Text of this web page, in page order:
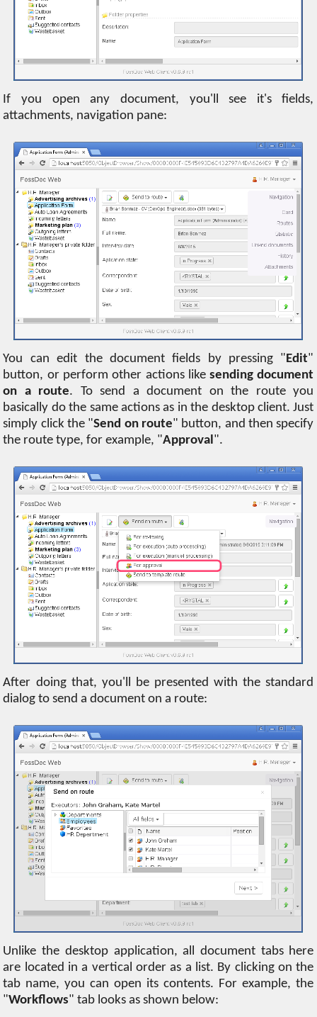
If you open any document, you'll see it's fields,
attachments, navigation pane:
You can edit the document fields by pressing " Edit"
button, or perform other actions likesending document
on a route. To send a document on the route you
basically do the same actions as in the desktop client. Just
simply click the "Send on route" button, and then specify
the route type, for example, "Approval ".
After doing that, you'll be presented with the standard
dialog to send a document on a route:
Unlike the desktop application, all document tabs here
are located in a vertical order as a list. By clicking on the
tab name, you can open its contents. For example, the
"Workflows" tab looks as shown below: